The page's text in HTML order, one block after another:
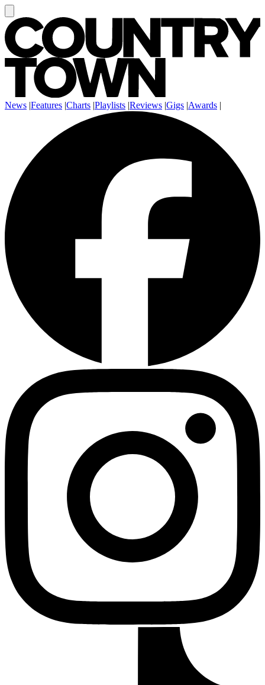
News |Features |Charts |Playlists |Reviews |Gigs |Awards |